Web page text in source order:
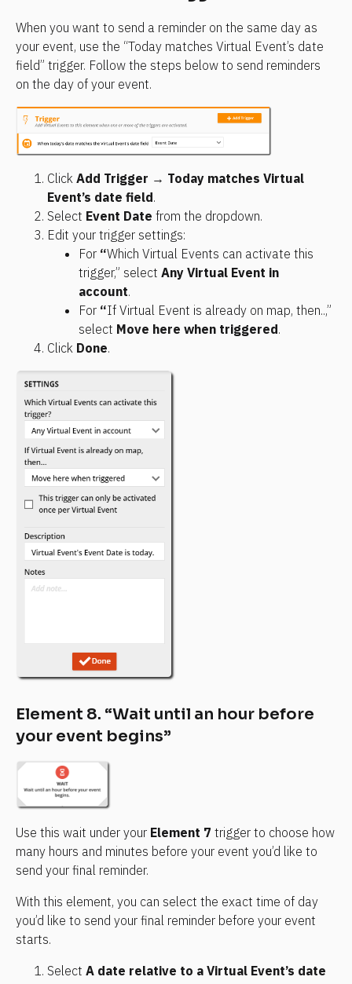
When you want to send a reminder on the same day as
your event, use the “Today matches Virtual Event’s date
field” trigger. Follow the steps below to send reminders
on the day of your event.
Click Add Trigger → Today matches Virtual
Event’s date field.
Select Event Date from the dropdown.
Edit your trigger settings:
For “Which Virtual Events can activate this
trigger,” select Any Virtual Event in
account.
For “If Virtual Event is already on map, then..,”
select Move here when triggered.
Click Done.
Element 8. “Wait until an hour before
your event begins”
Use this wait under your Element 7 trigger to choose how
many hours and minutes before your event you’d like to
send your final reminder.
With this element, you can select the exact time of day
you’d like to send your final reminder before your event
starts.
Select A date relative to a Virtual Event’s date